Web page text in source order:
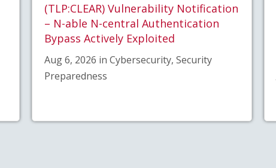
(TLP:CLEAR) Vulnerability Notification
– N-able N-central Authentication
Bypass Actively Exploited
Aug 6, 2026 in Cybersecurity, Security
Preparedness